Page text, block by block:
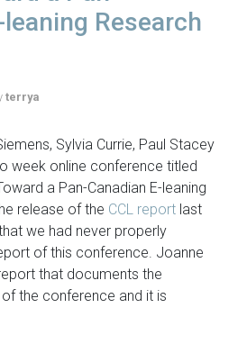
leaning Research
terrya
Sylvia Currie, Paul Stacey
week online conference titled
a Pan-Canadian E-leaning
release of the CCL report last
we had never properly
of this conference. Joanne
that documents the
the conference and it is